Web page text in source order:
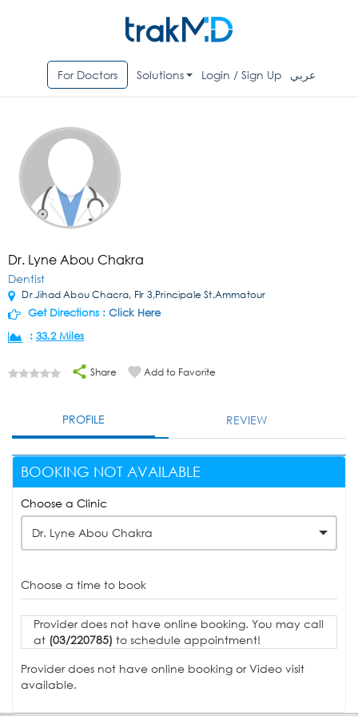
For Doctors Solutions Login / Sign Up عربي
Dr. Lyne Abou Chakra
Dentist
Dr.Jihad Abou Chacra, Flr 3,Principale St,Ammatour
Get Directions : Click Here
: 33.2 Miles
Share Add to Favorite
PROFILE REVIEW
BOOKING NOT AVAILABLE
Choose a Clinic
Dr. Lyne Abou Chakra
Choose a time to book
Provider does not have online booking. You may call
at (03/220785) to schedule appointment!
Provider does not have online booking or Video visit
available.